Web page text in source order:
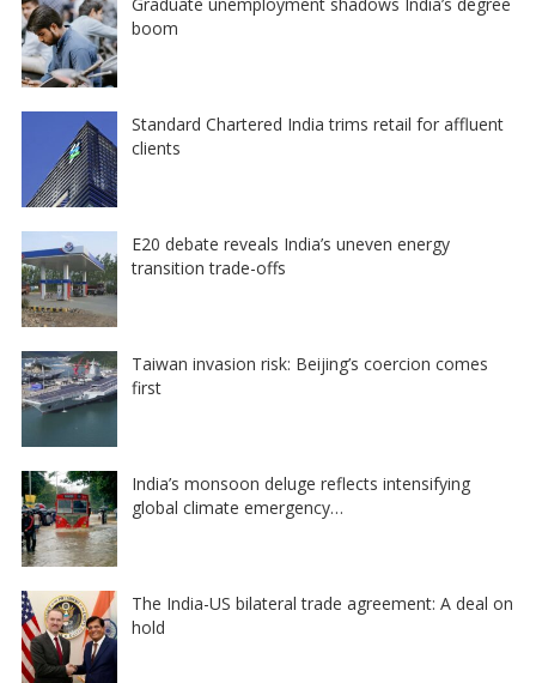
boom
Standard Chartered India trims retail for affluent
clients
E20 debate reveals India’s uneven energy
transition trade-offs
Taiwan invasion risk: Beijing’s coercion comes
first
India’s monsoon deluge reflects intensifying
global climate emergency…
The India-US bilateral trade agreement: A deal on
hold